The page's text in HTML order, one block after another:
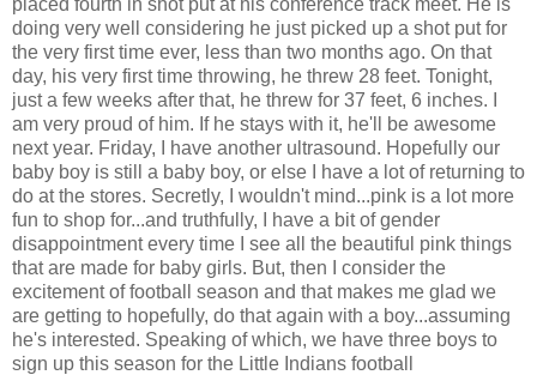
doing very well considering he just picked up a shot put for
the very first time ever, less than two months ago. On that
day, his very first time throwing, he threw 28 feet. Tonight,
just a few weeks after that, he threw for 37 feet, 6 inches. I
am very proud of him. If he stays with it, he'll be awesome
next year. Friday, I have another ultrasound. Hopefully our
baby boy is still a baby boy, or else I have a lot of returning to
do at the stores. Secretly, I wouldn't mind...pink is a lot more
fun to shop for...and truthfully, I have a bit of gender
disappointment every time I see all the beautiful pink things
that are made for baby girls. But, then I consider the
excitement of football season and that makes me glad we
are getting to hopefully, do that again with a boy...assuming
he's interested. Speaking of which, we have three boys to
sign up this season for the Little Indians football